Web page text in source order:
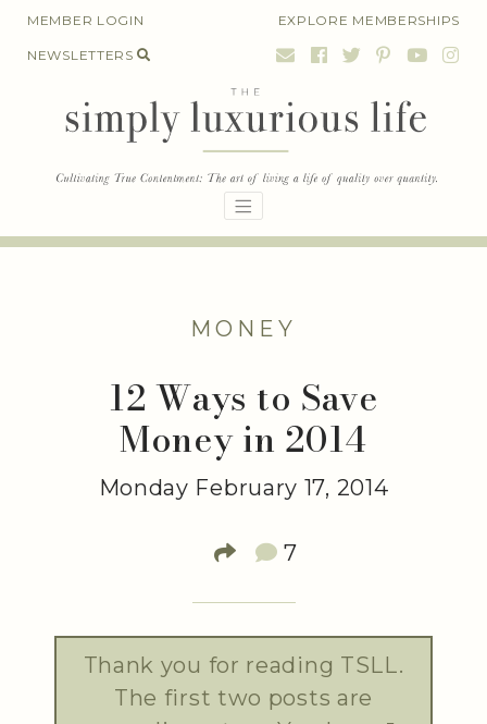
SkipMEMBER LOGIN EXPLORE MEMBERSHIPS
NEWSLETTERS
MONEY
12 Ways to Save
Money in 2014
Monday February 17, 2014
7
Thank you for reading TSLL.
The first two posts are